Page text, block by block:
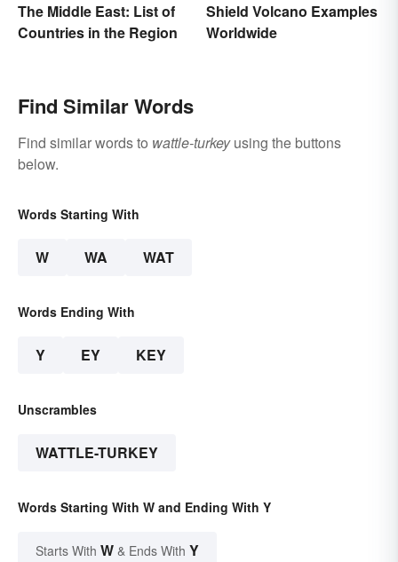
The Middle East: List of
Countries in the Region
Shield Volcano Examples
Worldwide
Find Similar Words
Find similar words to wattle-turkeyusing the buttons
below.
Words Starting With
W WA WAT
Words Ending With
Y EY KEY
Unscrambles
WATTLE-TURKEY
Words Starting With W and Ending With Y
Starts With W & Ends With Y